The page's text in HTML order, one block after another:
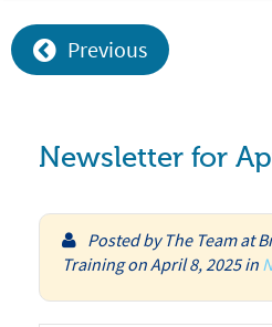
Previous
Newsletter for
Posted by The Team at
TrainingonApril 8, 2025in